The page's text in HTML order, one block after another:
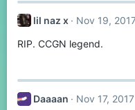
lil naz x Nov 19,
RIP. CCGN legend.
Daaaan Nov 17, 2017